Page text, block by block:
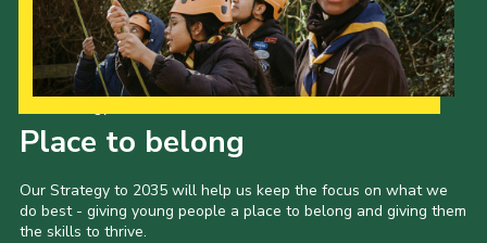
Place to belong
Our Strategy to 2035 will help us keep the focus on what we
do best - giving young people a place to belong and giving them
the skills to thrive.